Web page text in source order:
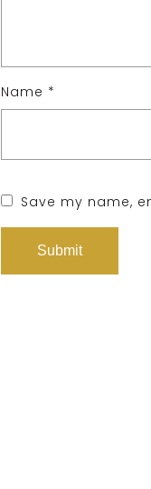
Name *
Save my name,